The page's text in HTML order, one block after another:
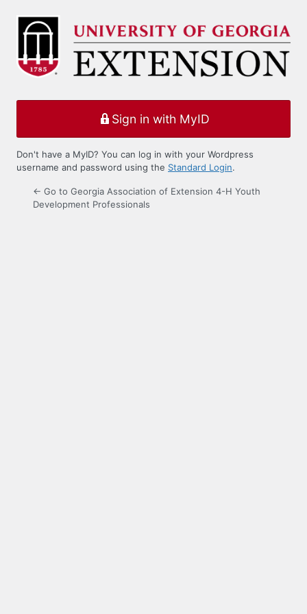
Log
Sign in with MyID
Don't have a MyID? You can log in with your Wordpress
username and password using the Standard Login.
← Go to Georgia Association of Extension 4-H Youth
Development Professionals